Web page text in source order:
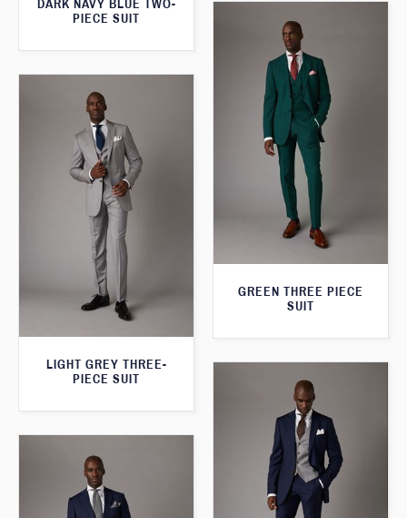
DARK NAVY BLUE TWO-
PIECE SUIT
GREEN THREE PIECE
SUIT
LIGHT GREY THREE-
PIECE SUIT